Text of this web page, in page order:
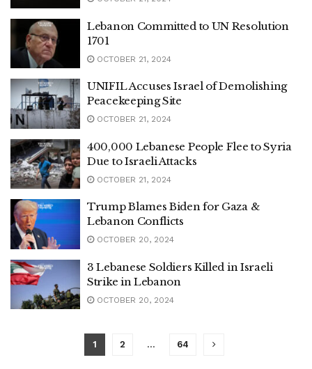
Lebanon Committed to UN Resolution
1701
OCTOBER 21, 2024
UNIFIL Accuses Israel of Demolishing
Peacekeeping Site
OCTOBER 21, 2024
400,000 Lebanese People Flee to Syria
Due to Israeli Attacks
OCTOBER 21, 2024
Trump Blames Biden for Gaza &
Lebanon Conflicts
OCTOBER 20, 2024
3 Lebanese Soldiers Killed in Israeli
Strike in Lebanon
OCTOBER 20, 2024
1 2 … 64